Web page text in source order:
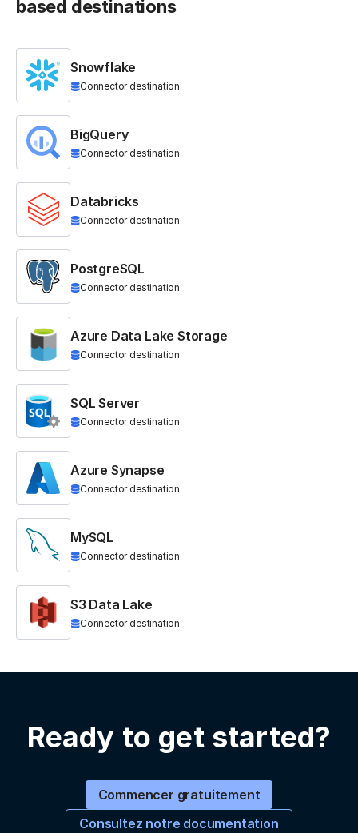
based destinations
Snowflake
Connector destination
BigQuery
Connector destination
Databricks
Connector destination
PostgreSQL
Connector destination
Azure Data Lake Storage
Connector destination
SQL Server
Connector destination
Azure Synapse
Connector destination
MySQL
Connector destination
S3 Data Lake
Connector destination
Ready to get started?
Commencer gratuitement
Consultez notre documentation